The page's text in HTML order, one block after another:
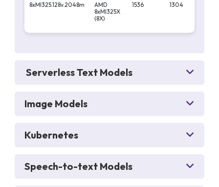
8xMI325.128v.2048m
AMD
8xMI325X
(8X)
1536 1304
Serverless Text Models
Image Models
Kubernetes
Speech-to-text Models